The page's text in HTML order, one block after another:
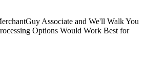
Associate and We'll Walk You
Options Would Work Best for